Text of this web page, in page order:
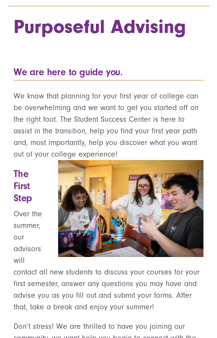
Purposeful Advising
We are here to guide you.
We know that planning for your first year of college can
be overwhelming and we want to get you started off on
the right foot. The Student Success Center is here to
assist in the transition, help you find your first year path
and, most importantly, help you discover what you want
out of your college experience!
The
First
Step
Over the
summer,
our
advisors
will
contact all new students to discuss your courses for your
first semester, answer any questions you may have and
advise you as you fill out and submit your forms. After
that, take a break and enjoy your summer!
Don’t stress! We are thrilled to have you joining our